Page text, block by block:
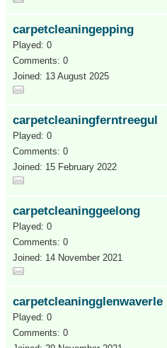
carpetcleaningepping
Played: 0
Comments: 0
Joined: 13 August 2025
carpetcleaningferntreegul
Played: 0
Comments: 0
Joined: 15 February 2022
carpetcleaninggeelong
Played: 0
Comments: 0
Joined: 14 November 2021
carpetcleaningglenwaverle
Played: 0
Comments: 0